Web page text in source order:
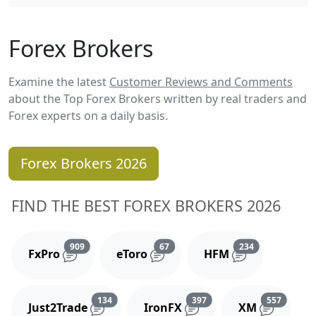
Forex Brokers
Examine the latest Customer Reviews and Comments
about the Top Forex Brokers written by real traders and
Forex experts on a daily basis.
Forex Brokers 2026
FIND THE BEST FOREX BROKERS 2026
FxPro
909Reviews and comments
eToro
67Reviews and comments
HFM
234Reviews and
Just2Trade
134Reviews and comments
IronFX
397Reviews and comments
XM
557